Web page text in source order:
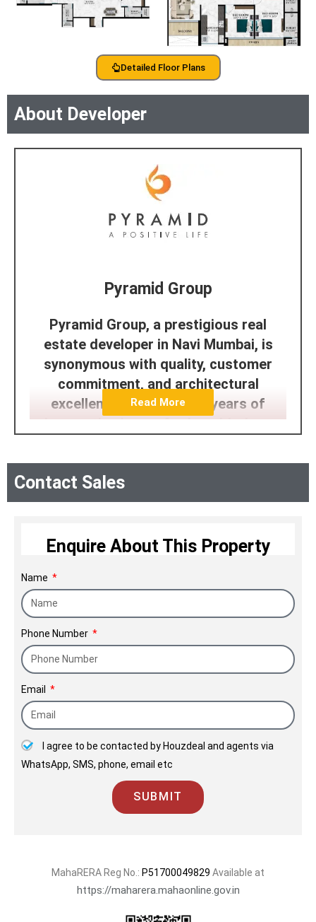
Detailed Floor Plans
About Developer
Pyramid Group
Pyramid Group, a prestigious real
estate developer in Navi Mumbai, is
synonymous with quality, customer
commitment, and architectural
excellence. With over 25 years of
legacy, they've crafted world-class
promise of 'creating better
communities.' Managed by highly
qualified professionals, the group
construction, timely delivery, and
resonant reputation in the industry.
Read More
Contact Sales
Enquire About This Property
Name
Phone Number
Email
I agree to be contacted by Houzdeal and agents via
WhatsApp, SMS, phone, email etc
SUBMIT
MahaRERA Reg No.: P51700049829 Available at
https://maharera.mahaonline.gov.in